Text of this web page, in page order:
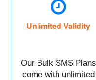
Unlimited Validity
Our Bulk SMS Plans
come with unlimited